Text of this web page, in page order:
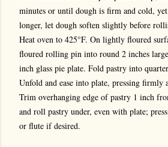
minutes or until dough is firm and cold,
longer, let dough soften slightly before
Heat oven to 425°F. On lightly floured
floured rolling pin into round 2 inches
inch glass pie plate. Fold pastry into
Unfold and ease into plate, pressing firmly
Trim overhanging edge of pastry 1 inch
and roll pastry under, even with plate;
or flute if desired.